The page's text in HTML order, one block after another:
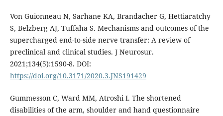
Von Guionneau N, Sarhane KA, Brandacher G, Hettiaratchy
S, Belzberg AJ, Tuffaha S. Mechanisms and outcomes of the
supercharged end-to-side nerve transfer: A review of
preclinical and clinical studies. J Neurosur.
2021;134(5):1590-8. DOI:
https://doi.org/10.3171/2020.3.JNS191429
Gummesson C, Ward MM, Atroshi I. The shortened
disabilities of the arm, shoulder and hand questionnaire